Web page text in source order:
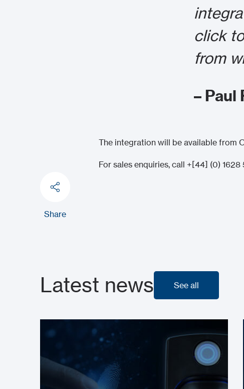
click
from
– Paul
The integration will be available from
For sales enquiries, call +[44] (0) 1628
Share
Latest news See all